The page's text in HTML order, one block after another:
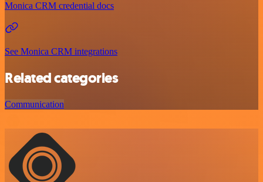
Monica CRM credential docs
See Monica CRM integrations
Related categories
Communication